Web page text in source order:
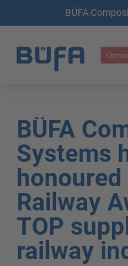
BÜFA
BÜFA
Systems
Railway
TOP
railway